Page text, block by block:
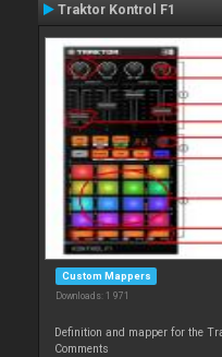
Traktor Kontrol F1
Custom Mappers
Downloads: 1 971
Definition and mapper for the
Comments